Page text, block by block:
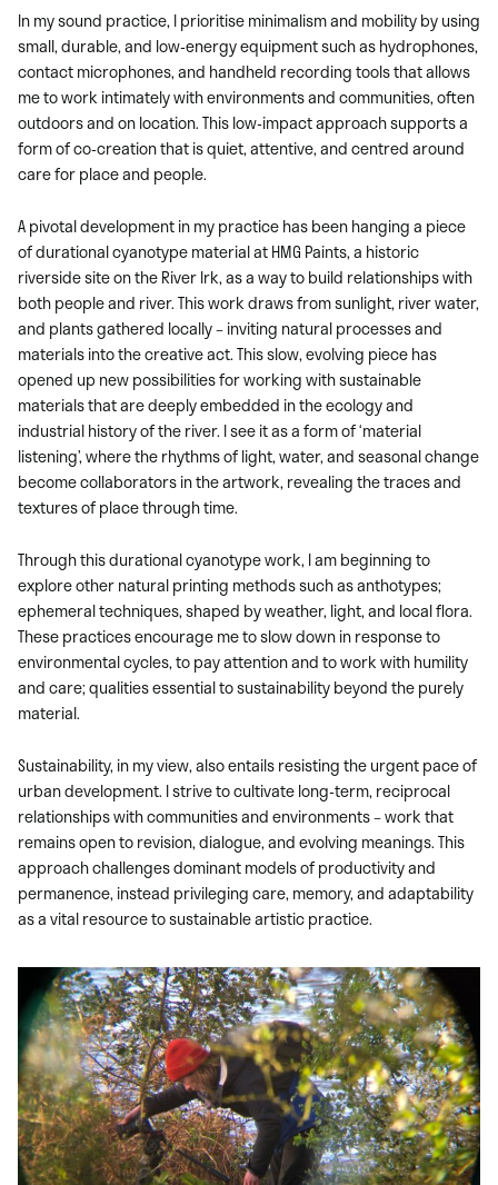
In my sound practice, I prioritise minimalism and mobility by using
small, durable, and low-energy equipment such as hydrophones,
contact microphones, and handheld recording tools that allows
me to work intimately with environments and communities, often
outdoors and on location. This low-impact approach supports a
form of co-creation that is quiet, attentive, and centred around
care for place and people.
A pivotal development in my practice has been hanging a piece
of durational cyanotype material at HMG Paints, a historic
riverside site on the River Irk, as a way to build relationships with
both people and river. This work draws from sunlight, river water,
and plants gathered locally – inviting natural processes and
materials into the creative act. This slow, evolving piece has
opened up new possibilities for working with sustainable
materials that are deeply embedded in the ecology and
industrial history of the river. I see it as a form of ‘material
listening’, where the rhythms of light, water, and seasonal change
become collaborators in the artwork, revealing the traces and
textures of place through time.
Through this durational cyanotype work, I am beginning to
explore other natural printing methods such as anthotypes;
ephemeral techniques, shaped by weather, light, and local flora.
These practices encourage me to slow down in response to
environmental cycles, to pay attention and to work with humility
and care; qualities essential to sustainability beyond the purely
material.
Sustainability, in my view, also entails resisting the urgent pace of
urban development. I strive to cultivate long-term, reciprocal
relationships with communities and environments – work that
remains open to revision, dialogue, and evolving meanings. This
approach challenges dominant models of productivity and
permanence, instead privileging care, memory, and adaptability
as a vital resource to sustainable artistic practice.